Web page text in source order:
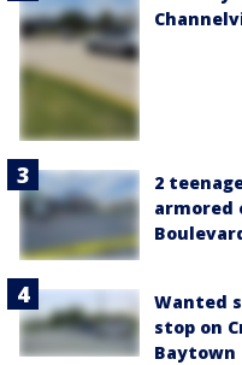
2
armored
Wanted
stop on
Baytown